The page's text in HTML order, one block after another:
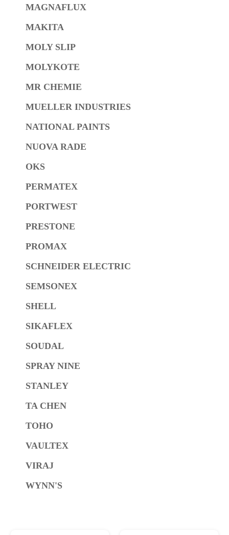
MAGNAFLUX
MAKITA
MOLY SLIP
MOLYKOTE
MR CHEMIE
MUELLER INDUSTRIES
NATIONAL PAINTS
NUOVA RADE
OKS
PERMATEX
PORTWEST
PRESTONE
PROMAX
SCHNEIDER ELECTRIC
SEMSONEX
SHELL
SIKAFLEX
SOUDAL
SPRAY NINE
STANLEY
TA CHEN
TOHO
VAULTEX
VIRAJ
WYNN'S